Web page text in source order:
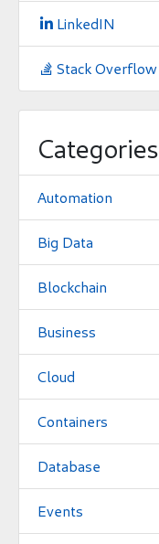
 LinkedIN
 Stack Overflow
Categories
Automation
Big Data
Blockchain
Business
Cloud
Containers
Database
Events